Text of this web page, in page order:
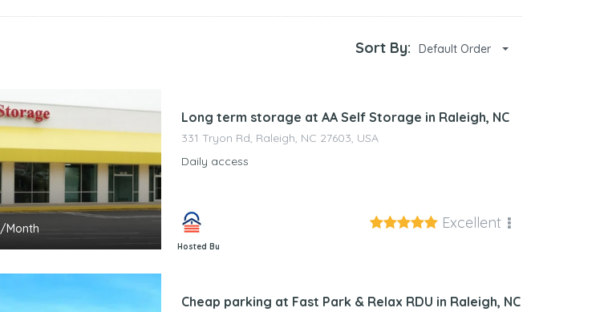
Sort By: Default Order
/Month
Long term storage at AA Self Storage in Raleigh, NC
331 Tryon Rd, Raleigh, NC 27603, USA
Daily access
Hosted By
Excellent
Cheap parking at Fast Park & Relax RDU in Raleigh, NC